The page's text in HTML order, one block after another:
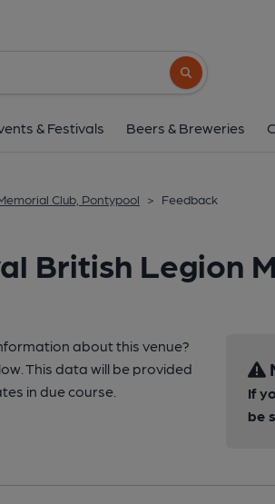
Search button
& Festivals Beers & Breweries
Club, Pontypool > Feedback
British Legion
about this venue?
This data will be provided
in due course.
If
be